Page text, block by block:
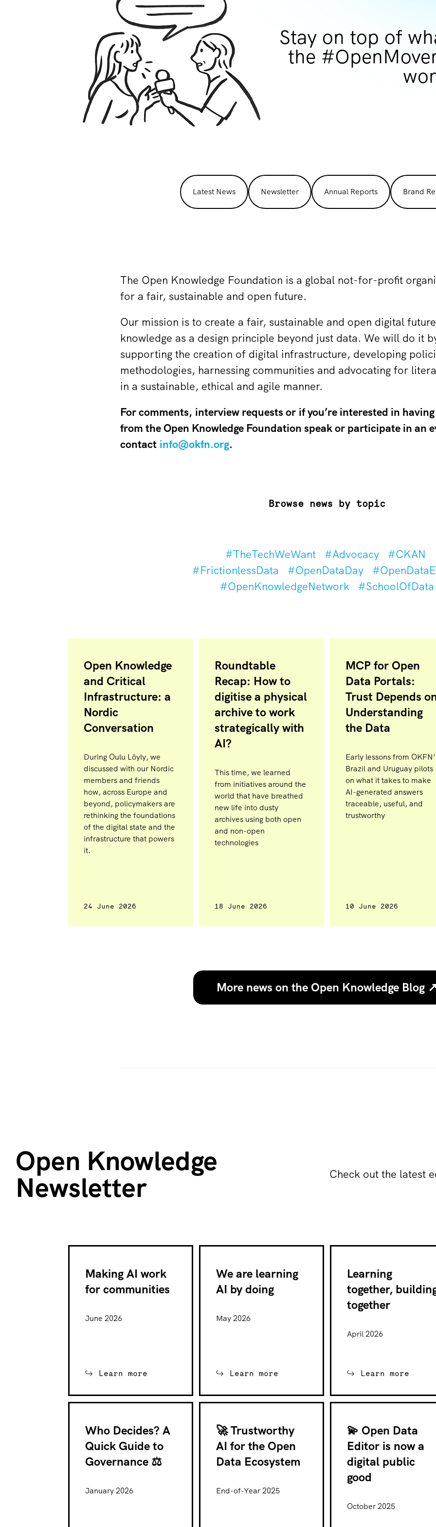
Stay on top of
the
Latest News Newsletter Annual Reports Brand
The Open Knowledge Foundation is a global not-for-profit
for a fair, sustainable and open future.
Our mission is to create a fair, sustainable and open digital
knowledge as a design principle beyond just data. We will do it
supporting the creation of digital infrastructure, developing
methodologies, harnessing communities and advocating for
in a sustainable, ethical and agile manner.
For comments, interview requests or if you’re interested in
from the Open Knowledge Foundation speak or participate in an
contact info@okfn.org.
Browse news by topic
#TheTechWeWant #Advocacy
#CKAN
#FrictionlessData
#OpenDataDay
#OpenKnowledgeNetwork
#SchoolOfData
Open Knowledge
and Critical
Infrastructure: a
Nordic
Conversation
During Oulu Löyly, we
discussed with our Nordic
members and friends
how, across Europe and
beyond, policymakers are
rethinking the foundations
of the digital state and the
infrastructure that powers
it.
24 June 2026
Roundtable
Recap: How to
digitise a physical
archive to work
strategically with
AI?
This time, we learned
from initiatives around the
world that have breathed
new life into dusty
archives using both open
and non-open
technologies
18 June 2026
MCP for Open
Data Portals:
Trust Depends
Understanding
the Data
Early lessons from
Brazil and Uruguay pilots
on what it takes to make
AI-generated answers
traceable, useful, and
trustworthy
10 June 2026
More news on the Open Knowledge Blog
Open Knowledge
Newsletter Check out the latest
Making AI work
for communities
June 2026
Learn more
We are learning
AI by doing
May 2026
Learn more
Learning
together,
together
April 2026
Learn more
Who Decides? A
Quick Guide to
Governance ⚖️
January 2026
🚀 Trustworthy
AI for the Open
Data Ecosystem
End-of-Year 2025
💫 Open Data
Editor is now a
digital public
good
October 2025